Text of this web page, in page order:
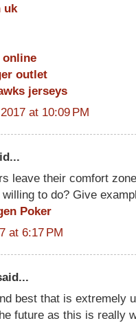
uk
online
outlet
jerseys
at 10:09 PM
leave their comfort
willing to do? Give
Poker
at 6:17 PM
best that is extremely
future as this is really